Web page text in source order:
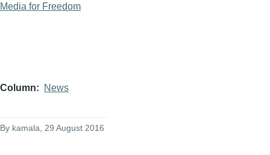
Media for Freedom
Column News
By kamala , 29 August 2016